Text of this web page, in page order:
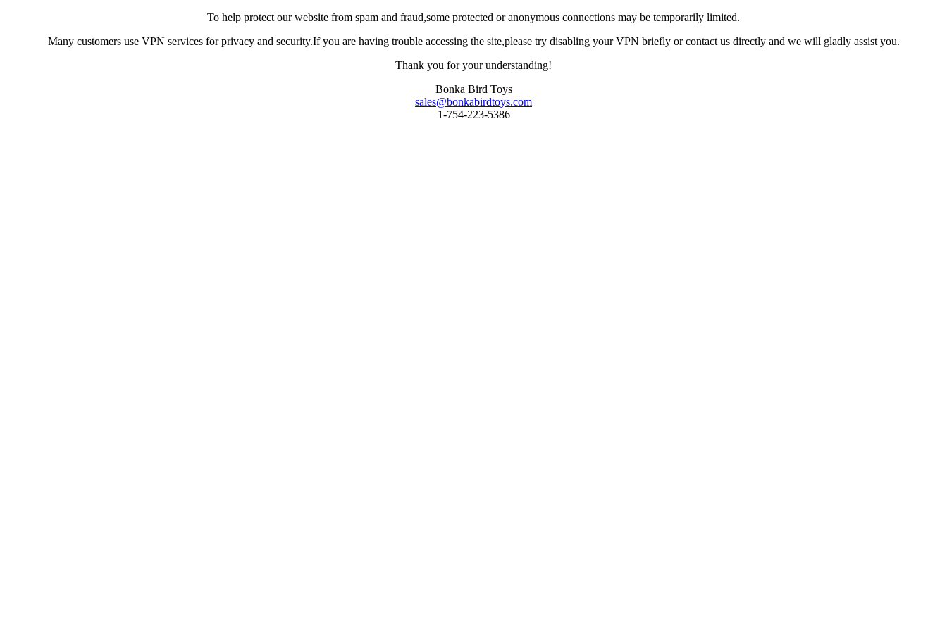
To help protect our website from spam and fraud,some protected or anonymous connections may be temporarily limited.
Many customers use VPN services for privacy and security.If you are having trouble accessing the site,please try disabling your VPN briefly or contact us directly and we will gladly assist you.
Thank you for your understanding!
Bonka Bird Toys
sales@bonkabirdtoys.com
1-754-223-5386